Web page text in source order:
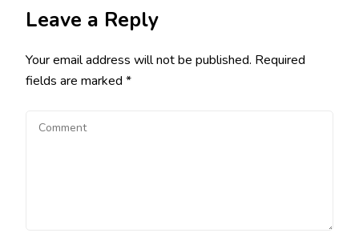
Leave a Reply
Your email address will not be published. Required
fields are marked *